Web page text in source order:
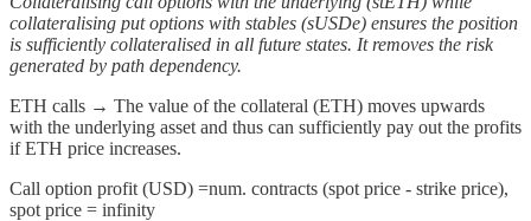
collateralising put options with stables (sUSDe) ensures the position
is sufficiently collateralised in all future states. It removes the risk
generated by path dependency.
ETH calls → The value of the collateral (ETH) moves upwards
with the underlying asset and thus can sufficiently pay out the profits
if ETH price increases.
Call option profit (USD) =num. contracts (spot price - strike price),
spot price = infinity